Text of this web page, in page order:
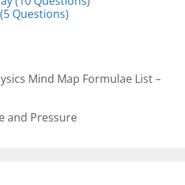
Questions)
Mind Map Formulae List –
and Pressure